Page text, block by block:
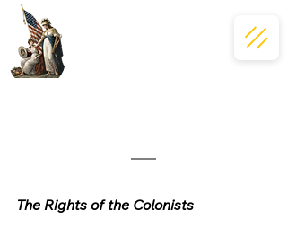
The Rights of the Colonists